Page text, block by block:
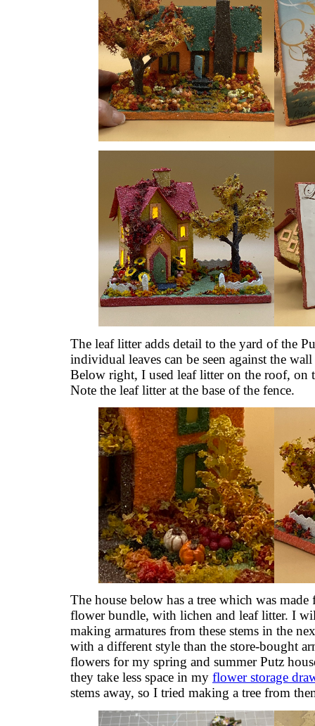
The leaf litter adds detail to the yard of the
individual leaves can be seen against the
Below right, I used leaf litter on the roof, on
Note the leaf litter at the base of the fence.
The house below has a tree which was
flower bundle, with lichen and leaf litter. I
making armatures from these stems in the
with a different style than the store-bought
flowers for my spring and summer Putz
they take less space in my flower storage
stems away, so I tried making a tree from